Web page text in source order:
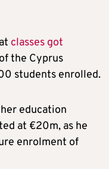
classes got
the Cyprus
students enrolled.
education
at €20m, as he
enrolment of